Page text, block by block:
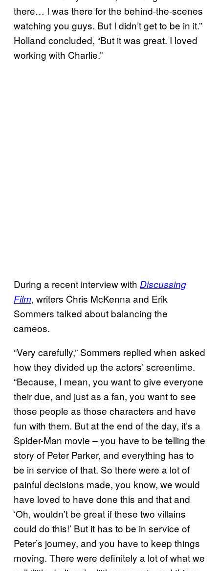
there… I was there for the behind-the-scenes
watching you guys. But I didn’t get to be in it.”
Holland concluded, “But it was great. I loved
working with Charlie.”
During a recent interview with Discussing
Film, writers Chris McKenna and Erik
Sommers talked about balancing the
cameos.
“Very carefully,” Sommers replied when asked
how they divided up the actors’ screentime.
“Because, I mean, you want to give everyone
their due, and just as a fan, you want to see
those people as those characters and have
fun with them. But at the end of the day, it’s a
Spider-Man movie – you have to be telling the
story of Peter Parker, and everything has to
be in service of that. So there were a lot of
painful decisions made, you know, we would
have loved to have done this and that and
‘Oh, wouldn’t be great if these two villains
could do this!’ But it has to be in service of
Peter’s journey, and you have to keep things
moving. There were definitely a lot of what we